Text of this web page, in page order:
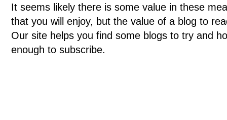
It seems likely there is some value in these
that you will enjoy, but the value of a blog to
Our site helps you find some blogs to try and
enough to subscribe.